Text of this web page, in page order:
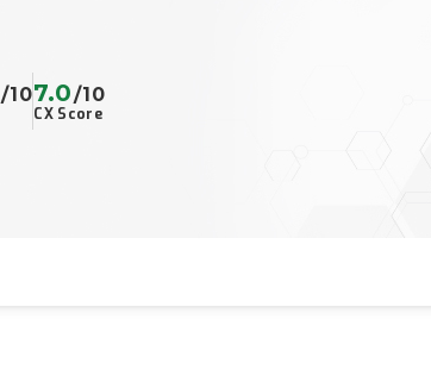
/10
CX Score
7.0/10